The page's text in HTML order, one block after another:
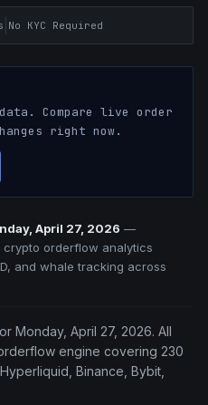
No KYC Required
Compare live order
right now.
April 27, 2026 —
crypto orderflow analytics
and whale tracking across
Monday, April 27, 2026. All
engine covering 230
Binance, Bybit,